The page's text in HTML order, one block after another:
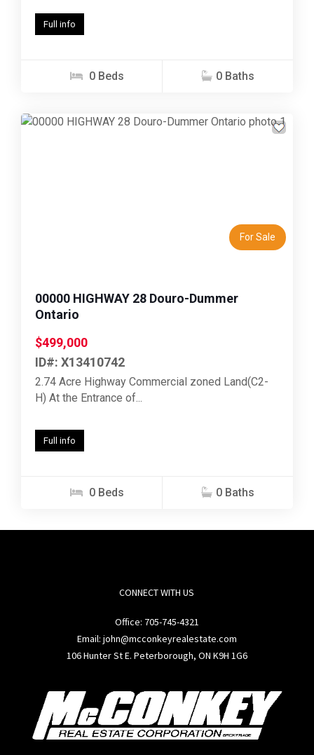
Full info
0 Beds 0 Baths
For Sale
00000 HIGHWAY 28 Douro-Dummer
Ontario
$499,000
ID#: X13410742
2.74 Acre Highway Commercial zoned Land(C2-
H) At the Entrance of...
Full info
0 Beds 0 Baths
CONNECT WITH US
Office: 705-745-4321
Email: john@mcconkeyrealestate.com
106 Hunter St E. Peterborough, ON K9H 1G6